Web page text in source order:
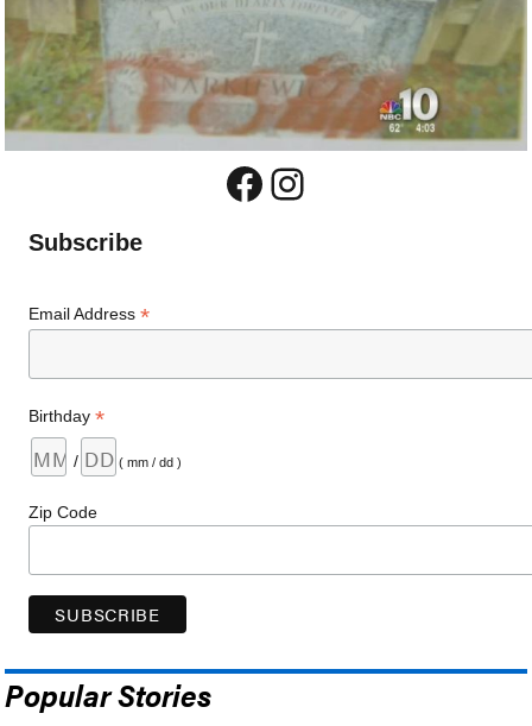
Facebook
Instagram
Subscribe
Email Address*
Birthday*
/ ( mm / dd )
Zip Code
Popular Stories